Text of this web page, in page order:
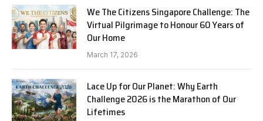
We The Citizens Singapore Challenge: The
Virtual Pilgrimage to Honour 60 Years of
Our Home
March 17, 2026
Lace Up for Our Planet: Why Earth
Challenge 2026 is the Marathon of Our
Lifetimes